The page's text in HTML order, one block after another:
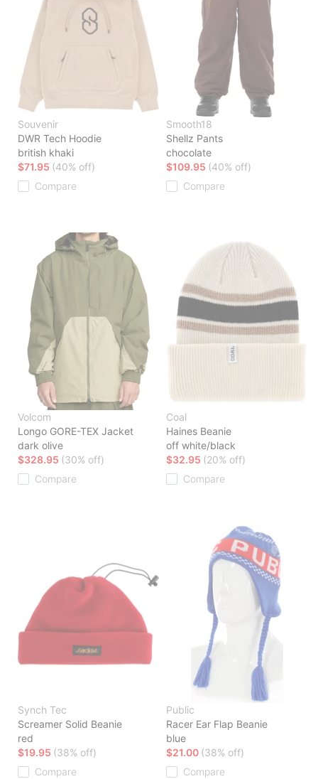
Souvenir
DWR Tech Hoodie
british khaki
$71.95 (40% off)
Compare
Smooth18
Shellz Pants
chocolate
$109.95 (40% off)
Compare
Volcom
Longo GORE-TEX Jacket
dark olive
$328.95 (30% off)
Compare
Coal
Haines Beanie
off white/black
$32.95 (20% off)
Compare
Synch Tec
Screamer Solid Beanie
red
$19.95 (38% off)
Compare
Public
Racer Ear Flap Beanie
blue
$21.00 (38% off)
Compare